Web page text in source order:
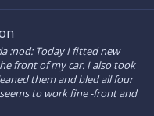
:nod: Today I fitted new
front of my car. I also took
them and bled all four
to work fine -front and